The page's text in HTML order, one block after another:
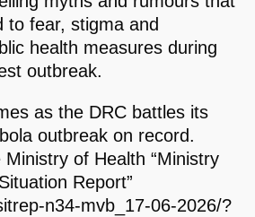
to fear, stigma and
health measures during
outbreak.
as the DRC battles its
outbreak on record.
of Health “Ministry
Report”
n34-mvb_17-06-2026/?